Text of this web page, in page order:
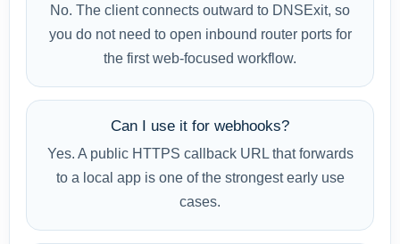
No. The client connects outward to DNSExit, so
you do not need to open inbound router ports for
the first web-focused workflow.
Can I use it for webhooks?
Yes. A public HTTPS callback URL that forwards
to a local app is one of the strongest early use
cases.